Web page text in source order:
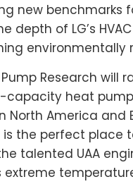
new benchmarks
depth of LG’s
environmentally
Research will
heat pump
North America and
is the perfect place
talented UAA